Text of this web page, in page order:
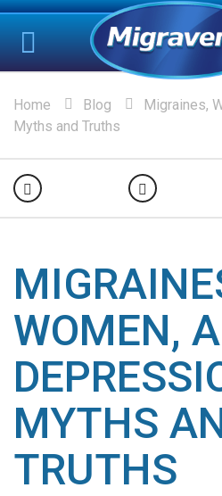
Home Blog
Migraines,
Myths and Truths
WOMEN,
MYTHS
TRUTHS